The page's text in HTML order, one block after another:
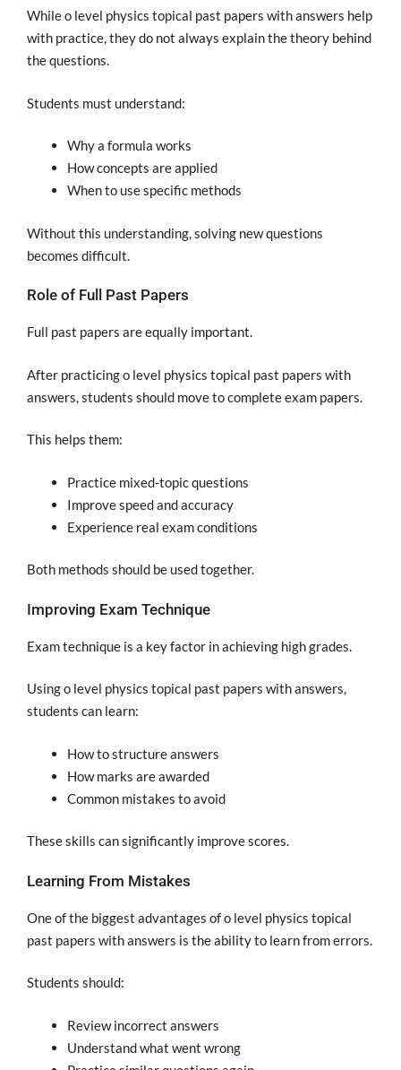
While o level physics topical past papers with answers help
with practice, they do not always explain the theory behind
the questions.
Students must understand:
Why a formula works
How concepts are applied
When to use specific methods
Without this understanding, solving new questions
becomes difficult.
Role of Full Past Papers
Full past papers are equally important.
After practicing o level physics topical past papers with
answers, students should move to complete exam papers.
This helps them:
Practice mixed-topic questions
Improve speed and accuracy
Experience real exam conditions
Both methods should be used together.
Improving Exam Technique
Exam technique is a key factor in achieving high grades.
Using o level physics topical past papers with answers,
students can learn:
How to structure answers
How marks are awarded
Common mistakes to avoid
These skills can significantly improve scores.
Learning From Mistakes
One of the biggest advantages of o level physics topical
past papers with answers is the ability to learn from errors.
Students should:
Review incorrect answers
Understand what went wrong